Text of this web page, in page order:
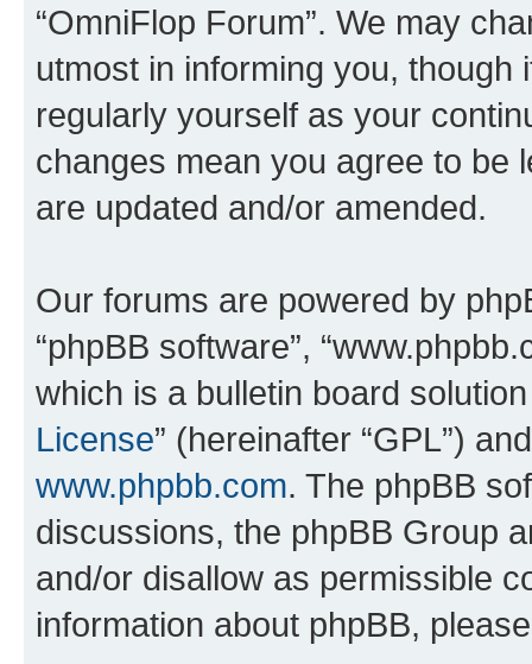
“OmniFlop Forum”. We may
utmost in informing you,
regularly yourself as your
changes mean you agree to be
are updated and/or amended.
Our forums are powered by
“phpBB software”,
which is a bulletin board
License” (hereinafter “GPL”)
www.phpbb.com. The phpBB
discussions, the phpBB Group
and/or disallow as permissible
information about phpBB,